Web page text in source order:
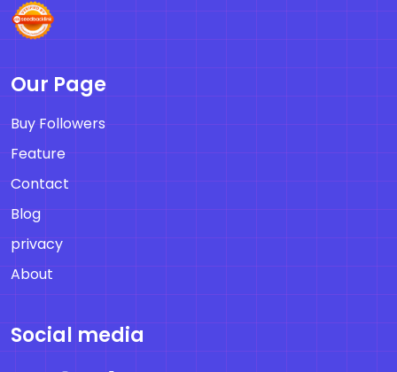
Our Page
Buy Followers
Feature
Contact
Blog
privacy
About
Social media